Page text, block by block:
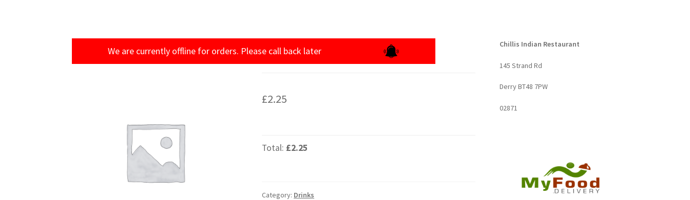
We are currently offline for orders. Please call back later
£2.25
Total: £2.25
Category: Drinks
Chillis Indian Restaurant
145 Strand Rd
Derry BT48 7PW
02871